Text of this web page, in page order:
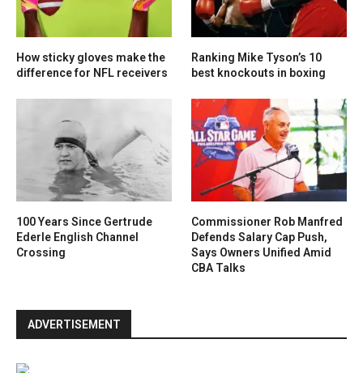
How sticky gloves make the
difference for NFL receivers
Ranking Mike Tyson’s 10
best knockouts in boxing
100 Years Since Gertrude
Ederle English Channel
Crossing
Commissioner Rob Manfred
Defends Salary Cap Push,
Says Owners Unified Amid
CBA Talks
ADVERTISEMENT